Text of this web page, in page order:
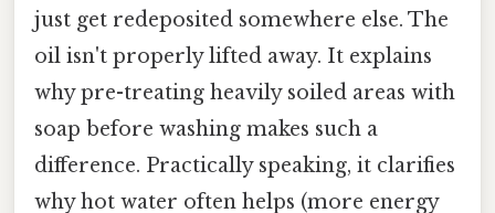
just get redeposited somewhere else. The
oil isn't properly lifted away. It explains
why pre-treating heavily soiled areas with
soap before washing makes such a
difference. Practically speaking, it clarifies
why hot water often helps (more energy